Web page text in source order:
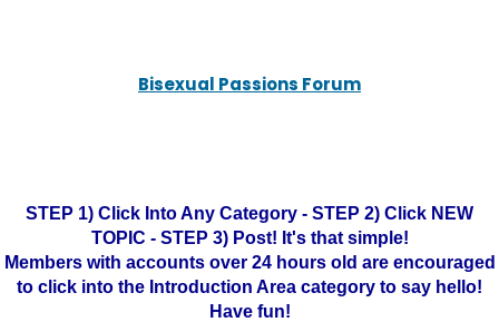
Bisexual Passions Forum
STEP 1) Click Into Any Category - STEP 2) Click NEW
TOPIC - STEP 3) Post! It's that simple!
Members with accounts over 24 hours old are encouraged
to click into the Introduction Area category to say hello!
Have fun!